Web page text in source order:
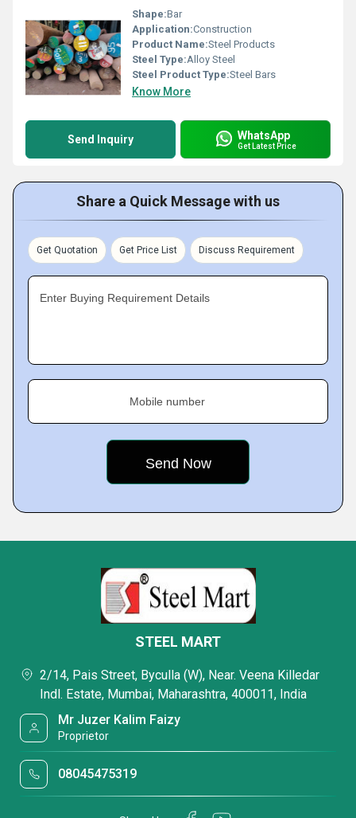
Shape:Bar
Application:Construction
Product Name:Steel Products
Steel Type:Alloy Steel
Steel Product Type:Steel Bars
Know More
Send Inquiry WhatsApp
Get Latest Price
Share a Quick Message with us
Get Quotation Get Price List Discuss Requirement
Enter Buying Requirement Details
Mobile number
STEEL MART
2/14, Pais Street, Byculla (W), Near. Veena Killedar
Indl. Estate, Mumbai, Maharashtra, 400011, India
Mr Juzer Kalim Faizy
Proprietor
08045475319